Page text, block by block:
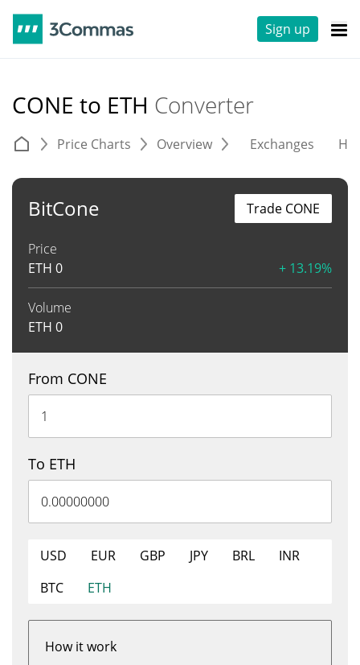
Sign up
CONE to ETH Converter
Price Charts Overview Exchanges
BitCone
Price
ETH 0 + 13.19%
Volume
ETH 0
Trade CONE
From CONE
To ETH
USD EUR GBP JPY BRL
INR
BTC
ETH
How it work